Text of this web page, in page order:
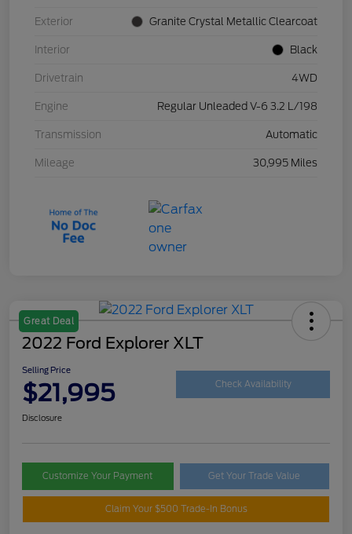
Exterior Granite Crystal Metallic Clearcoat
Interior Black
Drivetrain 4WD
Engine Regular Unleaded V-6 3.2 L/198
Transmission Automatic
Mileage 30,995 Miles
Great Deal
2022 Ford Explorer XLT
Selling Price
$21,995 Check Availability
Disclosure
Customize Your Payment Get Your Trade Value
Claim Your $500 Trade-In Bonus